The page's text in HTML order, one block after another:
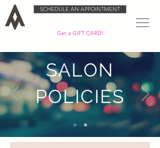
Get a GIFT CARD!
SCHEDULE AN APPOINTMENT
SALON
POLICIES